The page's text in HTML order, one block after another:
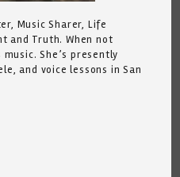
Music Sharer, Life
and Truth. When not
She’s presently
and voice lessons in San